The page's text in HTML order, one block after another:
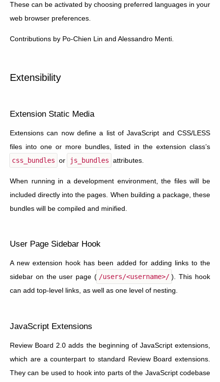
These can be activated by choosing preferred languages in your
web browser preferences.
Contributions by Po-Chien Lin and Alessandro Menti.
Extensibility
Extension Static Media
Extensions can now define a list of JavaScript and CSS/LESS
files into one or more bundles, listed in the extension class’s
css_bundles or js_bundles attributes.
When running in a development environment, the files will be
included directly into the pages. When building a package, these
bundles will be compiled and minified.
User Page Sidebar Hook
A new extension hook has been added for adding links to the
sidebar on the user page ( /users/<username>/ ). This hook
can add top-level links, as well as one level of nesting.
JavaScript Extensions
Review Board 2.0 adds the beginning of JavaScript extensions,
which are a counterpart to standard Review Board extensions.
They can be used to hook into parts of the JavaScript codebase